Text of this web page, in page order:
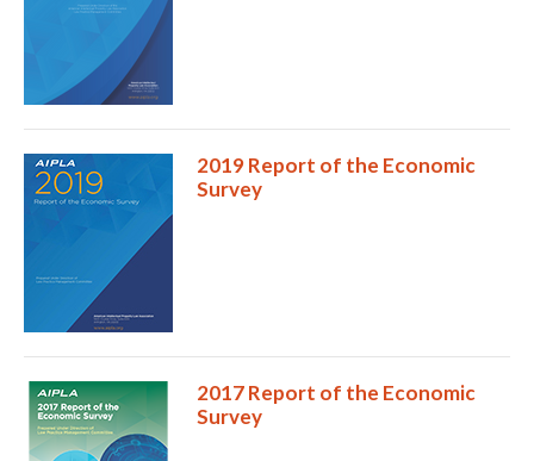
2019 Report of the Economic
Survey
2017 Report of the Economic
Survey